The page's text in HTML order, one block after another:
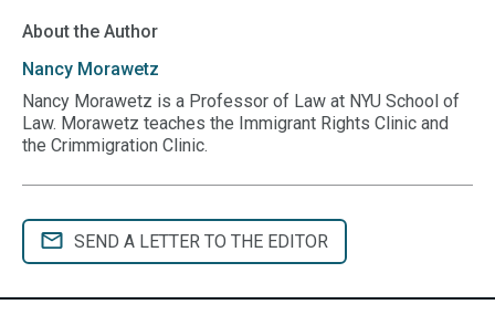
About the Author
Nancy Morawetz
Nancy Morawetz is a Professor of Law at NYU School of
Law. Morawetz teaches the Immigrant Rights Clinic and
the Crimmigration Clinic.
SEND A LETTER TO THE EDITOR